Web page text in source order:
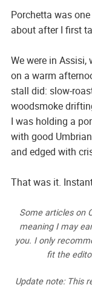
Porchetta was
about after I first
We were in
on a warm
stall did: slow-
woodsmoke
I was holding a
with good
and edged with
That was it.
Some articles on
meaning I may
you. I only
fit the
Update note: This